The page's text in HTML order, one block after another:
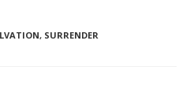
, SURRENDER